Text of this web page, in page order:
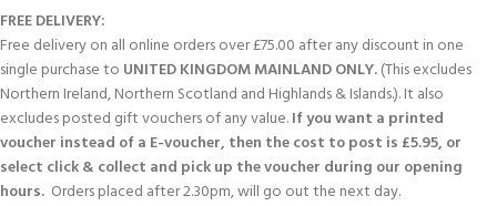
FREE DELIVERY:
Free delivery on all online orders over £75.00 after any discount in one
single purchase to UNITED KINGDOM MAINLAND ONLY.(This excludes
Northern Ireland, Northern Scotland and Highlands & Islands.). It also
excludes posted gift vouchers of any value.If you want a printed
voucher instead of a E-voucher, then the cost to post is £5.95, or
select click & collect and pick up the voucher during our opening
hours. Orders placed after 2.30pm, will go out the next day.